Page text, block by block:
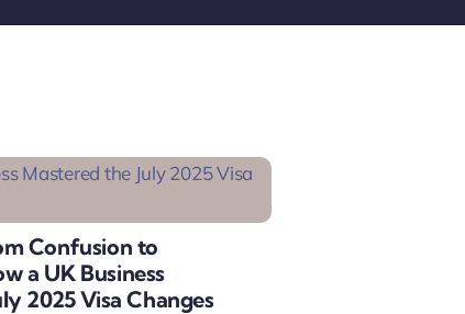
Confusion to
a UK Business
2025 Visa Changes